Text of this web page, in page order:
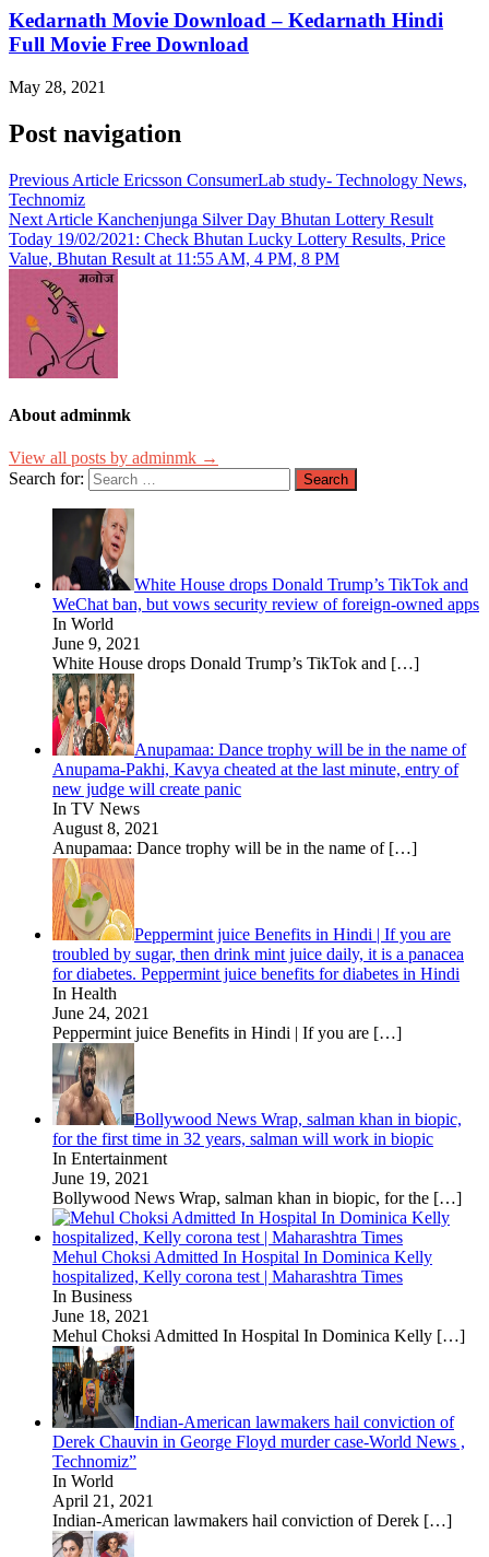
Kedarnath Movie Download – Kedarnath Hindi
Full Movie Free Download
May 28, 2021
Post navigation
Previous Article Ericsson ConsumerLab study- Technology News,
Technomiz
Next Article Kanchenjunga Silver Day Bhutan Lottery Result
Today 19/02/2021: Check Bhutan Lucky Lottery Results, Price
Value, Bhutan Result at 11:55 AM, 4 PM, 8 PM
About adminmk
View all posts by adminmk →
Search for:
White House drops Donald Trump’s TikTok and
WeChat ban, but vows security review of foreign-owned apps
In World
June 9, 2021
White House drops Donald Trump’s TikTok and […]
Anupamaa: Dance trophy will be in the name of
Anupama-Pakhi, Kavya cheated at the last minute, entry of
new judge will create panic
In TV News
August 8, 2021
Anupamaa: Dance trophy will be in the name of […]
Peppermint juice Benefits in Hindi | If you are
troubled by sugar, then drink mint juice daily, it is a panacea
for diabetes. Peppermint juice benefits for diabetes in Hindi
In Health
June 24, 2021
Peppermint juice Benefits in Hindi | If you are […]
Bollywood News Wrap, salman khan in biopic,
for the first time in 32 years, salman will work in biopic
In Entertainment
June 19, 2021
Bollywood News Wrap, salman khan in biopic, for the […]
Mehul Choksi Admitted In Hospital In Dominica Kelly
hospitalized, Kelly corona test | Maharashtra Times
In Business
June 18, 2021
Mehul Choksi Admitted In Hospital In Dominica Kelly […]
Indian-American lawmakers hail conviction of
Derek Chauvin in George Floyd murder case-World News ,
Technomiz”
In World
April 21, 2021
Indian-American lawmakers hail conviction of Derek […]